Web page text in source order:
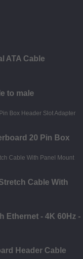
ATA Cable
to male
20 Pin Box
Cable With
Ethernet - 4K 60Hz -
Header Cable